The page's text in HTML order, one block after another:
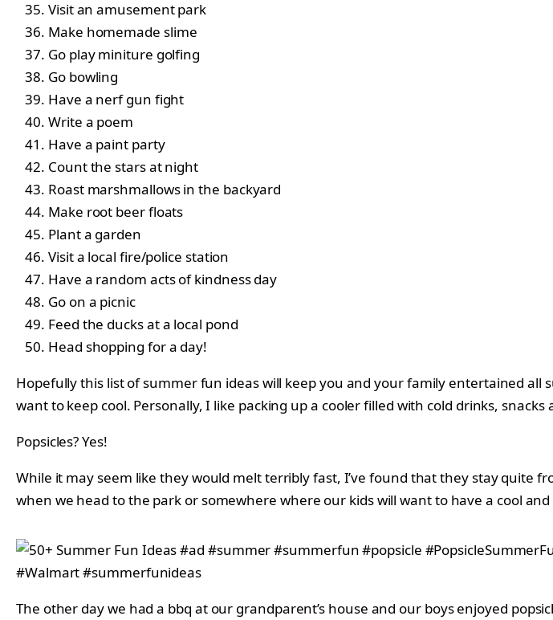
Visit an amusement park
Make homemade slime
Go play miniture golfing
Go bowling
Have a nerf gun fight
Write a poem
Have a paint party
Count the stars at night
Roast marshmallows in the backyard
Make root beer floats
Plant a garden
Visit a local fire/police station
Have a random acts of kindness day
Go on a picnic
Feed the ducks at a local pond
Head shopping for a day!
Hopefully this list of summer fun ideas will keep you and your family entertained all
want to keep cool. Personally, I like packing up a cooler filled with cold drinks, snacks
Popsicles? Yes!
While it may seem like they would melt terribly fast, I’ve found that they stay quite
when we head to the park or somewhere where our kids will want to have a cool
The other day we had a bbq at our grandparent’s house and our boys enjoyed